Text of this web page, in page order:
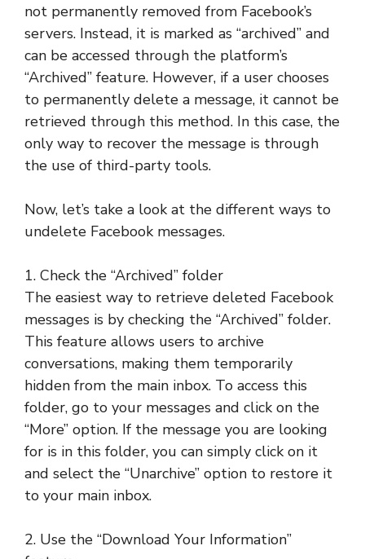
not permanently removed from Facebook’s
servers. Instead, it is marked as “archived” and
can be accessed through the platform’s
“Archived” feature. However, if a user chooses
to permanently delete a message, it cannot be
retrieved through this method. In this case, the
only way to recover the message is through
the use of third-party tools.
Now, let’s take a look at the different ways to
undelete Facebook messages.
1. Check the “Archived” folder
The easiest way to retrieve deleted Facebook
messages is by checking the “Archived” folder.
This feature allows users to archive
conversations, making them temporarily
hidden from the main inbox. To access this
folder, go to your messages and click on the
“More” option. If the message you are looking
for is in this folder, you can simply click on it
and select the “Unarchive” option to restore it
to your main inbox.
2. Use the “Download Your Information”